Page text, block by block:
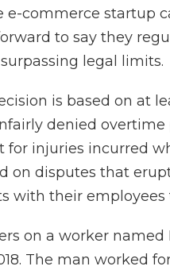
e-commerce startup
to say they
legal
limits.
is based on at
denied
injuries incurred
on disputes that
with their
on a worker
The man worked